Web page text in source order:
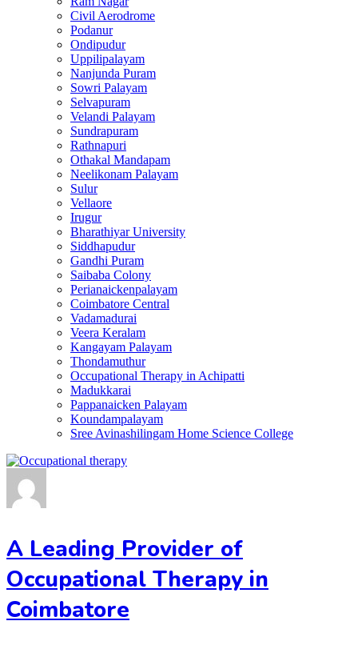
Civil Aerodrome
Podanur
Ondipudur
Uppilipalayam
Nanjunda Puram
Sowri Palayam
Selvapuram
Velandi Palayam
Sundrapuram
Rathnapuri
Othakal Mandapam
Neelikonam Palayam
Sulur
Vellaore
Irugur
Bharathiyar University
Siddhapudur
Gandhi Puram
Saibaba Colony
Perianaickenpalayam
Coimbatore Central
Vadamadurai
Veera Keralam
Kangayam Palayam
Thondamuthur
Occupational Therapy in Achipatti
Madukkarai
Pappanaicken Palayam
Koundampalayam
Sree Avinashilingam Home Science College
A Leading Provider of
Occupational Therapy in
Coimbatore